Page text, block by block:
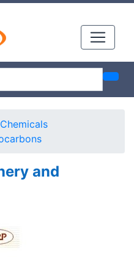
Chemicals
and